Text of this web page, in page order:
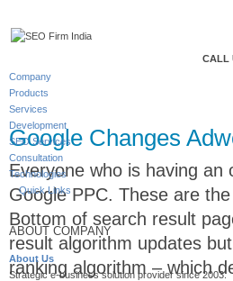
CALL
Company
Products
Services
Development
SEO Services
Consultation
Technologies
Quick Links
ABOUT COMPANY
About Us
Strategic e-business solution provider since 2003.
Google Changes
Everyone who is having an
Google PPC. These are
Bottom of search result
result algorithm updates
ranking algorithm – which